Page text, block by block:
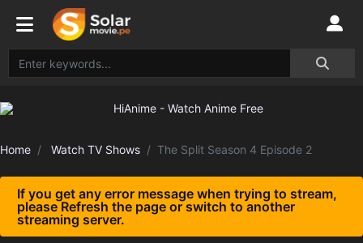
Home Watch TV Shows The Split Season 4 Episode 2
If you get any error message when trying to stream,
please Refresh the page or switch to another
streaming server.